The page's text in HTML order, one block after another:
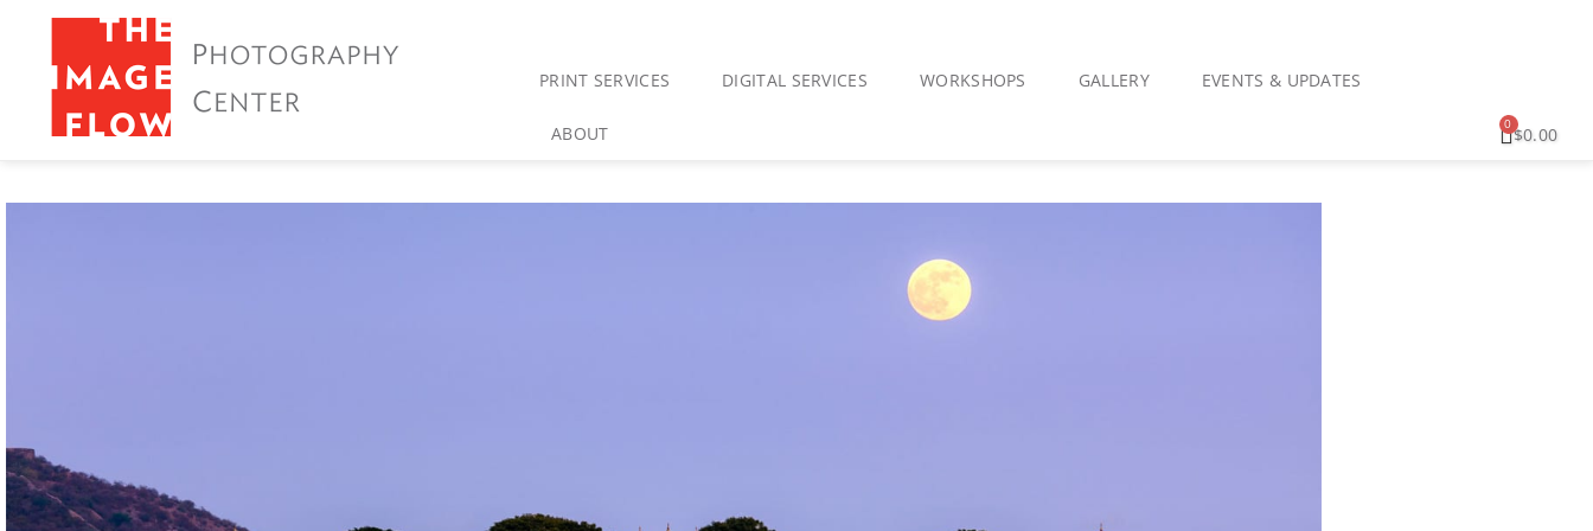
PRINT SERVICES DIGITAL SERVICES WORKSHOPS GALLERY EVENTS & UPDATES
ABOUT $0.00
0